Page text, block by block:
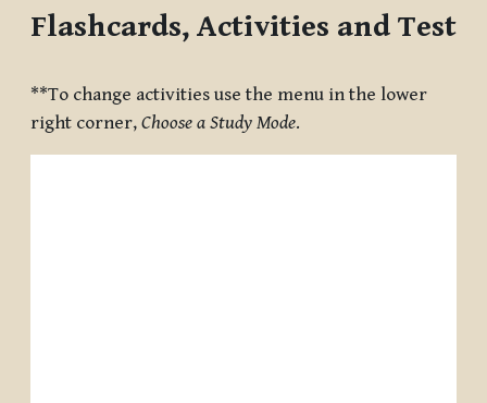
Flashcards, Activities and Test
**To change activities use the menu in the lower
right corner, Choose a Study Mode.